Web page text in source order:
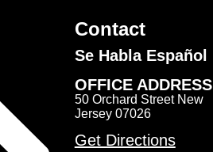
Contact
Se Habla Español
OFFICE ADDRESS
50 Orchard Street New
Jersey 07026
Get Directions